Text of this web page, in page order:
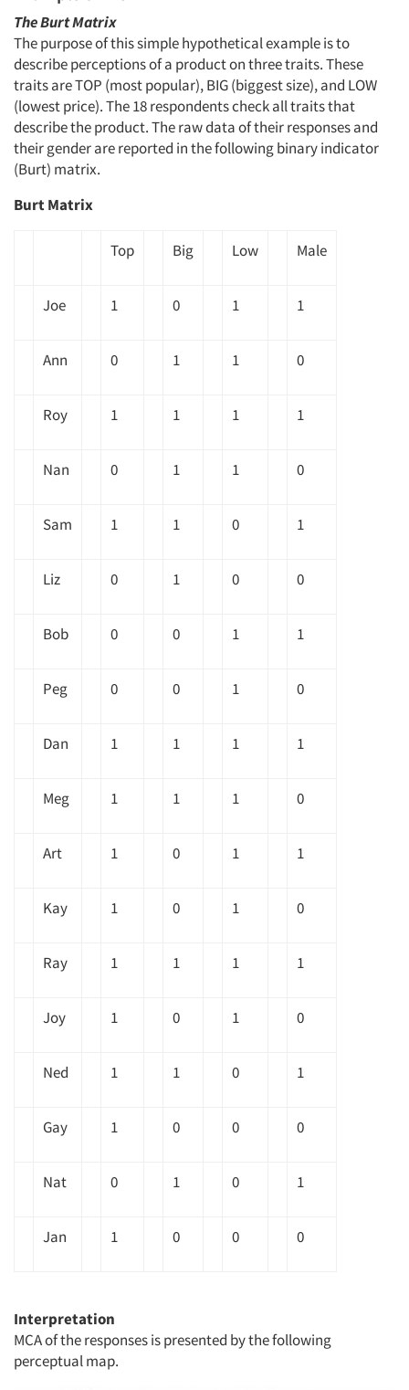
The Burt Matrix
The purpose of this simple hypothetical example is to
describe perceptions of a product on three traits. These
traits are TOP (most popular), BIG (biggest size), and LOW
(lowest price). The 18 respondents check all traits that
describe the product. The raw data of their responses and
their gender are reported in the following binary indicator
(Burt) matrix.
Burt Matrix
Top Big Low Male
Joe 1 0 1 1
Ann 0 1 1 0
Roy 1 1 1 1
Nan 0 1 1 0
Sam 1 1 0 1
Liz 0 1 0 0
Bob 0 0 1 1
Peg 0 0 1 0
Dan 1 1 1 1
Meg 1 1 1 0
Art 1 0 1 1
Kay 1 0 1 0
Ray 1 1 1 1
Joy 1 0 1 0
Ned 1 1 0 1
Gay 1 0 0 0
Nat 0 1 0 1
Jan 1 0 0 0
Interpretation
MCA of the responses is presented by the following
perceptual map.